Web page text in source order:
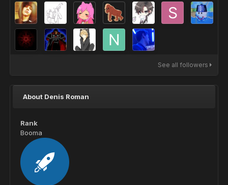
See all followers
About Denis Roman
Rank
Booma